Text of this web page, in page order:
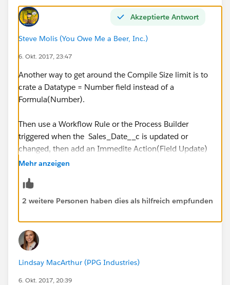
( FLOOR ( (
DATE(YEAR(TODAY()),MONTH(TODAY()),1) - DATE
(1900,01,01) ) / 7 ) *5 )
+ MIN ( 5, MOD (
DATE(YEAR(TODAY()),MONTH(TODAY()),1) - DATE
(1900,01,01), 7 ) )
)
Akzeptierte Antwort
Steve Molis (You Owe Me a Beer, Inc.)
6. Okt. 2017, 23:47
Another way to get around the Compile Size limit is to
crate a Datatype = Number field instead of a
Formula(Number).
Then use a Workflow Rule or the Process Builder
triggered when the Sales_Date__c is updated or
changed, then add an Immedite Action(Field Update)
that uses your Formula to update the Number Field
Mehr anzeigen
2 weitere Personen haben dies als hilfreich empfunden
Lindsay MacArthur (PPG Industries)
6. Okt. 2017, 20:39